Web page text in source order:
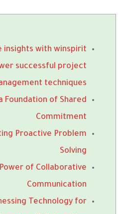
insights with winspirit
successful project
techniques
Foundation of Shared
Commitment
Proactive Problem
Solving
of Collaborative
Communication
Technology for